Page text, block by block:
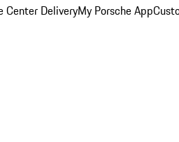
Center DeliveryMy Porsche App